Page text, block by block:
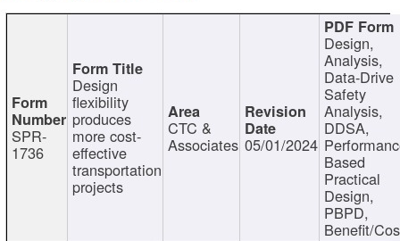
SPR-
1736
Design
flexibility
produces
more cost-
effective
transportation
projects
CTC &
Associates 05/01/2024
Design,
Analysis,
Data-Drive
Safety
Analysis,
DDSA,
Based
Practical
Design,
PBPD,
Benefit/